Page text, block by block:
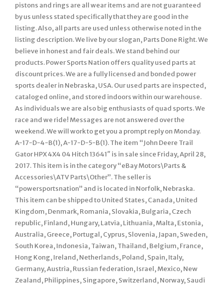
pistons and rings are all wear items and are not guaranteed
by us unless stated specifically that they are good in the
listing. Also, all parts are used unless otherwise noted in the
listing description. We live by our slogan, Parts Done Right. We
believe in honest and fair deals. We stand behind our
products. Power Sports Nation offers quality used parts at
discount prices. We are a fully licensed and bonded power
sports dealer in Nebraska, USA. Our used parts are inspected,
cataloged online, and stored indoors within our warehouse.
As individuals we are also big enthusiasts of quad sports. We
race and we ride! Messages are not answered over the
weekend. We will work to get you a prompt reply on Monday.
A-17-D-4-B(1), A-17-D-5-B(1). The item “John Deere Trail
Gator HPX 4X4 04 Hitch 13641″ is in sale since Friday, April 28,
2017. This item is in the category “eBay Motors\Parts &
Accessories\ATV Parts\Other”. The seller is
“powersportsnation” and is located in Norfolk, Nebraska.
This item can be shipped to United States, Canada, United
Kingdom, Denmark, Romania, Slovakia, Bulgaria, Czech
republic, Finland, Hungary, Latvia, Lithuania, Malta, Estonia,
Australia, Greece, Portugal, Cyprus, Slovenia, Japan, Sweden,
South Korea, Indonesia, Taiwan, Thailand, Belgium, France,
Hong Kong, Ireland, Netherlands, Poland, Spain, Italy,
Germany, Austria, Russian federation, Israel, Mexico, New
Zealand, Philippines, Singapore, Switzerland, Norway, Saudi